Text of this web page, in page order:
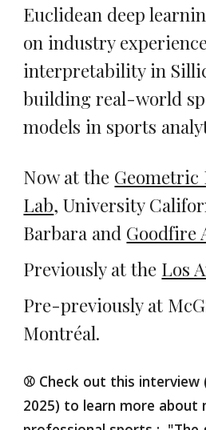
Euclidean deep
on industry
interpretability in
building real-world
models in sports
Now at the
Lab, University
Barbara and Goodfire
Previously at the Los
Pre-previously at
Montréal.
⚾ Check out this interview
2025) to learn more about